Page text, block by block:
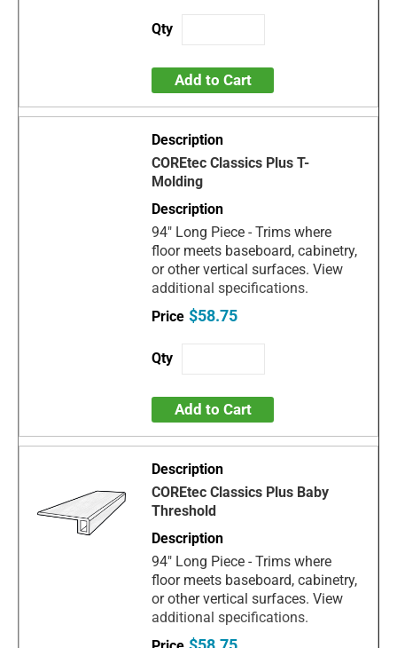
Add to Cart
COREtec Classics Plus T-
Molding
94" Long Piece - Trims where
floor meets baseboard, cabinetry,
or other vertical surfaces. View
additional specifications.
$58.75
Add to Cart
COREtec Classics Plus Baby
Threshold
94" Long Piece - Trims where
floor meets baseboard, cabinetry,
or other vertical surfaces. View
additional specifications.